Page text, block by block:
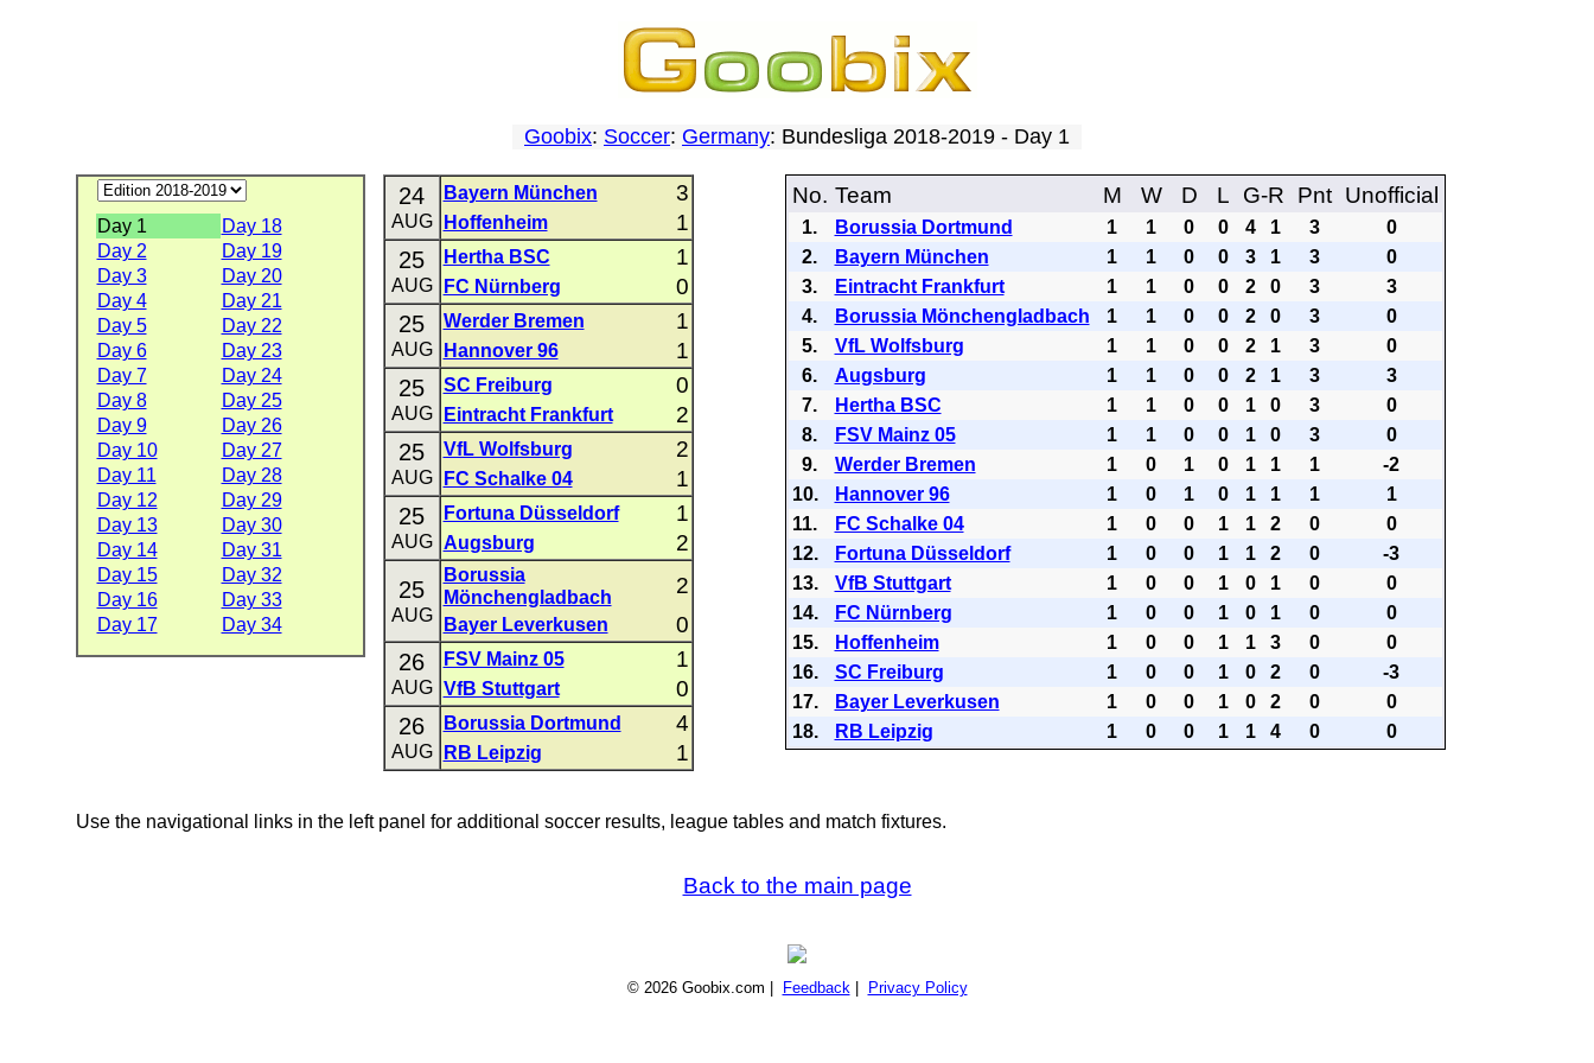
Goobix: Soccer: Germany: Bundesliga 2018-2019 - Day 1
Day 1
Day 18
Day 2
Day 19
Day 3
Day 20
Day 4
Day 21
Day 5
Day 22
Day 6
Day 23
Day 7
Day 24
Day 8
Day 25
Day 9
Day 26
Day 10
Day 27
Day 11
Day 28
Day 12
Day 29
Day 13
Day 30
Day 14
Day 31
Day 15
Day 32
Day 16
Day 33
Day 17
Day 34
24
AUG
Bayern München 3
Hoffenheim 1
25
AUG
Hertha BSC 1
FC Nürnberg 0
25
AUG
Werder Bremen 1
Hannover 96 1
25
AUG
SC Freiburg 0
Eintracht Frankfurt 2
25
AUG
VfL Wolfsburg 2
FC Schalke 04 1
25
AUG
Fortuna Düsseldorf 1
Augsburg 2
25
AUG
Borussia
Mönchengladbach
2
Bayer Leverkusen 0
26
AUG
FSV Mainz 05 1
VfB Stuttgart 0
26
AUG
Borussia Dortmund 4
RB Leipzig 1
No. Team M W D L G-R Pnt Unofficial
1. Borussia Dortmund 1 1 0 0 4 1 3
0
2.
Bayern München 1 1 0 0 3 1 3
0
3.
Eintracht Frankfurt 1 1 0 0 2 0 3
3
4.
Borussia Mönchengladbach 1 1 0 0 2 0 3
0
5.
VfL Wolfsburg 1 1 0 0 2 1 3
0
6.
Augsburg 1 1 0 0 2 1 3
3
7.
Hertha BSC 1 1 0 0 1 0 3
0
8.
FSV Mainz 05 1 1 0 0 1 0 3
0
9.
Werder Bremen 1 0 1 0 1 1 1
-2
10.
Hannover 96 1 0 1 0 1 1 1
1
11.
FC Schalke 04 1 0 0 1 1 2 0
0
12.
Fortuna Düsseldorf 1 0 0 1 1 2 0
-3
13.
VfB Stuttgart 1 0 0 1 0 1 0
0
14.
FC Nürnberg 1 0 0 1 0 1 0
0
15.
Hoffenheim 1 0 0 1 1 3 0
0
16.
SC Freiburg 1 0 0 1 0 2 0
-3
17.
Bayer Leverkusen 1 0 0 1 0 2 0
0
18.
RB Leipzig 1 0 0 1 1 4 0 0
Use the navigational links in the left panel for additional soccer results, league tables and match fixtures.
Back to the main page
© 2026 Goobix.com | Feedback| Privacy Policy